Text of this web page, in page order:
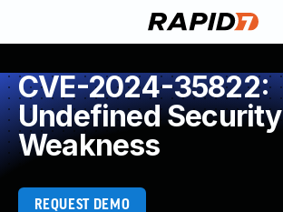
CVE-2024-35822:
Undefined Security
Weakness
REQUEST DEMO